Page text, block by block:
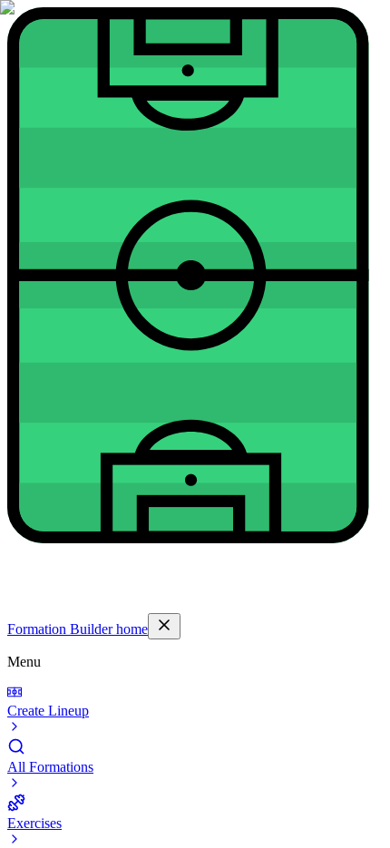
Formation Builder home
Menu
Create Lineup
All Formations
Exercises